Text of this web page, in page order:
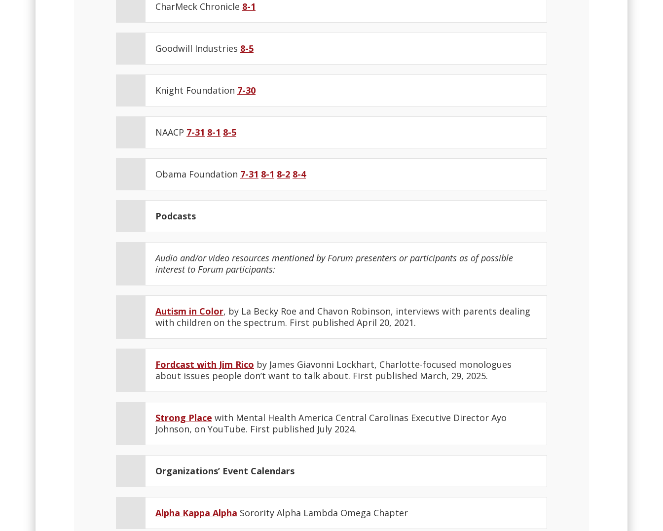
CharMeck Chronicle 8-1
Goodwill Industries 8-5
Knight Foundation 7-30
NAACP 7-31 8-1 8-5
Obama Foundation 7-31 8-1 8-2 8-4
Podcasts
Audio and/or video resources mentioned by Forum presenters or participants as of possible
interest to Forum participants:
Autism in Color, by La Becky Roe and Chavon Robinson, interviews with parents dealing
with children on the spectrum. First published April 20, 2021.
Fordcast with Jim Rico by James Giavonni Lockhart, Charlotte-focused monologues
about issues people don’t want to talk about. First published March, 29, 2025.
Strong Place with Mental Health America Central Carolinas Executive Director Ayo
Johnson, on YouTube. First published July 2024.
Organizations’ Event Calendars
Alpha Kappa Alpha Sorority Alpha Lambda Omega Chapter